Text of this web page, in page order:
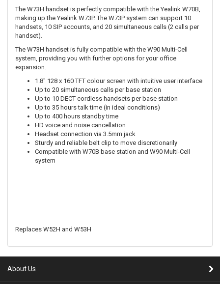
The W73H handset is perfectly compatible with the Yealink W70B,
making up the Yealink W73P. The W73P system can support 10
handsets, 10 SIP accounts, and 20 simultaneous calls (2 calls per
handset).
The W73H handset is fully compatible with the W90 Multi-Cell
system, providing you with further options for your office
expansion.
1.8" 128 x 160 TFT colour screen with intuitive user interface
Up to 20 simultaneous calls per base station
Up to 10 DECT cordless handsets per base station
Up to 35 hours talk time (in ideal conditions)
Up to 400 hours standby time
HD voice and noise cancellation
Headset connection via 3.5mm jack
Sturdy and reliable belt clip to move discretionarily
Compatible with W70B base station and W90 Multi-Cell
system
Replaces W52H and W53H
About Us